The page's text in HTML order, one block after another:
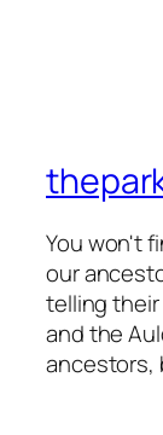
You won't
our
telling their
and the
ancestors,